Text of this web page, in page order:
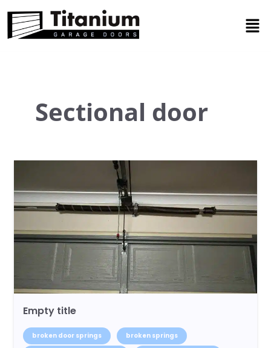
content
Sectional door
Empty title
broken door springs
broken springs